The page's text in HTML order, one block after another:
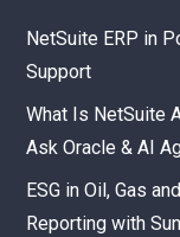
NetSuite ERP in
Support
What Is NetSuite
Ask Oracle & AI
ESG in Oil, Gas
Reporting with